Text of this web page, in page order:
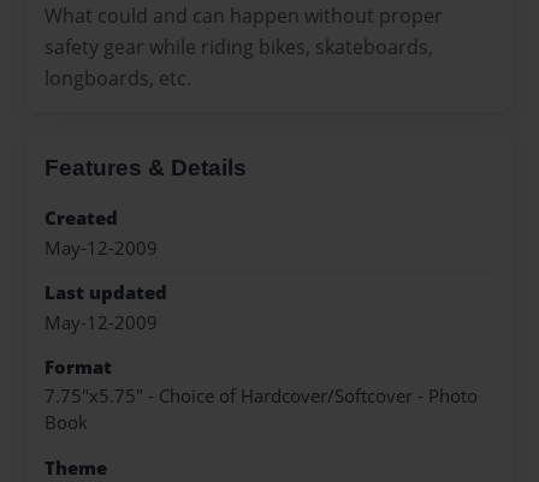
What could and can happen without proper
safety gear while riding bikes, skateboards,
longboards, etc.
Features & Details
Created
May-12-2009
Last updated
May-12-2009
Format
7.75"x5.75" - Choice of Hardcover/Softcover - Photo
Book
Theme